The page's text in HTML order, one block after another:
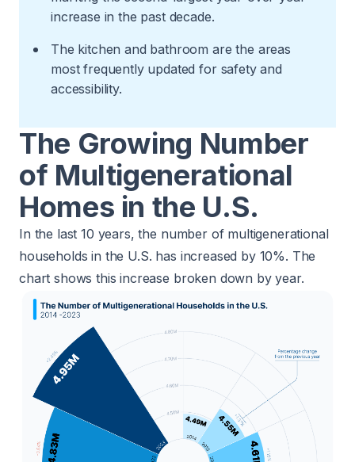
increase in the past decade.
The kitchen and bathroom are the areas
most frequently updated for safety and
accessibility.
The Growing Number
of Multigenerational
Homes in the U.S.
In the last 10 years, the number of multigenerational
households in the U.S. has increased by 10%. The
chart shows this increase broken down by year.